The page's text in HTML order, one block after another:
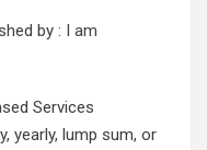
by : I am
Services
yearly, lump sum, or